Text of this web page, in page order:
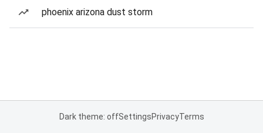
phoenix arizona dust storm
Dark theme: offSettingsPrivacyTerms